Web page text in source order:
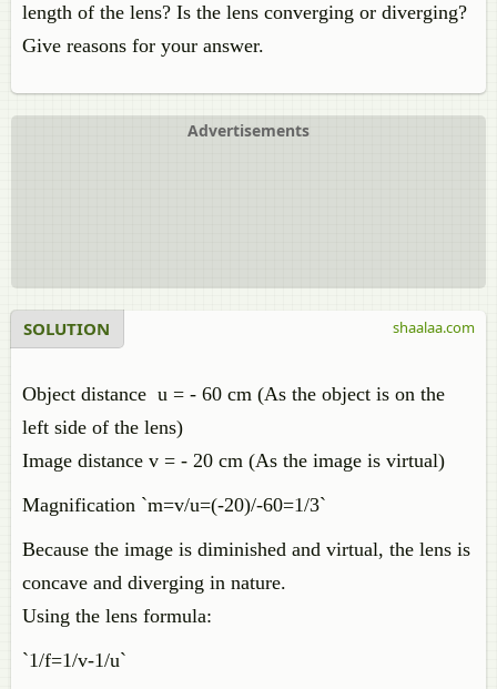
length of the lens? Is the lens converging or diverging?
Give reasons for your answer.
Advertisements
SOLUTION
Object distance u = - 60 cm (As the object is on the
left side of the lens)
Image distance v = - 20 cm (As the image is virtual)
Magnification `m=v/u=(-20)/-60=1/3`
Because the image is diminished and virtual, the lens is
concave and diverging in nature.
Using the lens formula:
`1/f=1/v-1/u`
shaalaa.com